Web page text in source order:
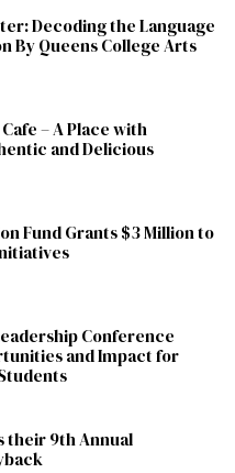
Decoding the Language
By Queens College Arts
– A Place with
and Delicious
Fund Grants $3 Million to
Conference
and Impact for
their 9th Annual